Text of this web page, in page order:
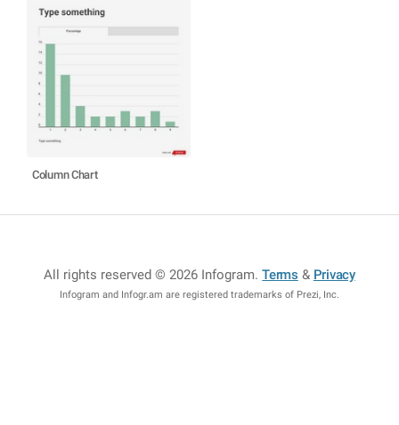
Column Chart
All rights reserved © 2026 Infogram.Terms & Privacy
Infogram and Infogr.am are registered trademarks of Prezi, Inc.